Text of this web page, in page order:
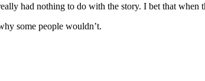
had nothing to do with the story. I bet that
some people wouldn’t.